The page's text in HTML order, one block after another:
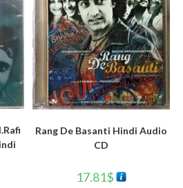
Rang De Basanti Hindi Audio
CD
17.81$